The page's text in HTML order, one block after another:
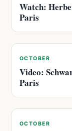
Watch:
Paris
OCTOBER
Video:
Paris
OCTOBER